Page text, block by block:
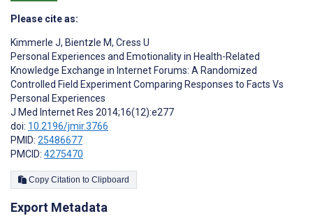
Please cite as:
Kimmerle J, Bientzle M, Cress U
Personal Experiences and Emotionality in Health-Related
Knowledge Exchange in Internet Forums: A Randomized
Controlled Field Experiment Comparing Responses to Facts Vs
Personal Experiences
J Med Internet Res 2014;16(12):e277
doi: 10.2196/jmir.3766
PMID: 25486677
PMCID: 4275470
Copy Citation to Clipboard
Export Metadata